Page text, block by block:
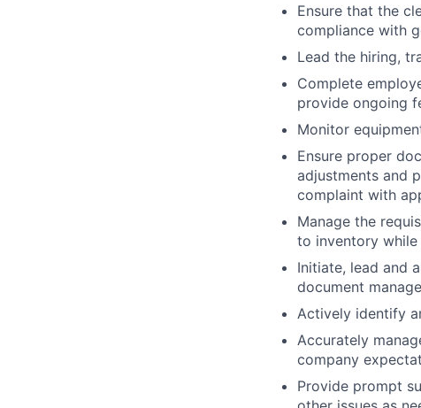
Ensure that the
compliance with
Lead the hiring,
Complete
provide ongoing
Monitor
Ensure proper
adjustments and
complaint with
Manage the
to inventory
Initiate, lead and
document
Actively identify
Accurately
company
Provide prompt